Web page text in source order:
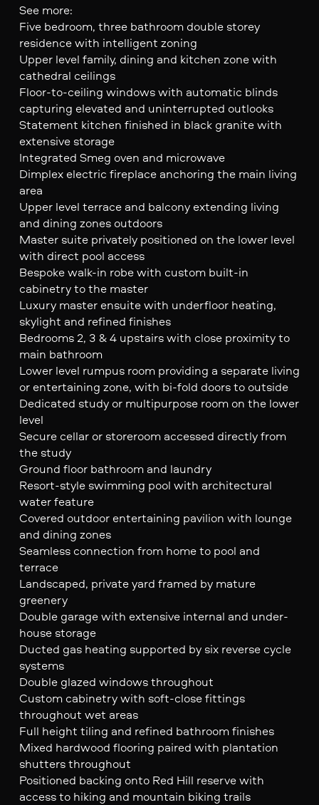
See more:
Five bedroom, three bathroom double storey
residence with intelligent zoning
Upper level family, dining and kitchen zone with
cathedral ceilings
Floor-to-ceiling windows with automatic blinds
capturing elevated and uninterrupted outlooks
Statement kitchen finished in black granite with
extensive storage
Integrated Smeg oven and microwave
Dimplex electric fireplace anchoring the main living
area
Upper level terrace and balcony extending living
and dining zones outdoors
Master suite privately positioned on the lower level
with direct pool access
Bespoke walk-in robe with custom built-in
cabinetry to the master
Luxury master ensuite with underfloor heating,
skylight and refined finishes
Bedrooms 2, 3 & 4 upstairs with close proximity to
main bathroom
Lower level rumpus room providing a separate living
or entertaining zone, with bi-fold doors to outside
Dedicated study or multipurpose room on the lower
level
Secure cellar or storeroom accessed directly from
the study
Ground floor bathroom and laundry
Resort-style swimming pool with architectural
water feature
Covered outdoor entertaining pavilion with lounge
and dining zones
Seamless connection from home to pool and
terrace
Landscaped, private yard framed by mature
greenery
Double garage with extensive internal and under-
house storage
Ducted gas heating supported by six reverse cycle
systems
Double glazed windows throughout
Custom cabinetry with soft-close fittings
throughout wet areas
Full height tiling and refined bathroom finishes
Mixed hardwood flooring paired with plantation
shutters throughout
Positioned backing onto Red Hill reserve with
access to hiking and mountain biking trails